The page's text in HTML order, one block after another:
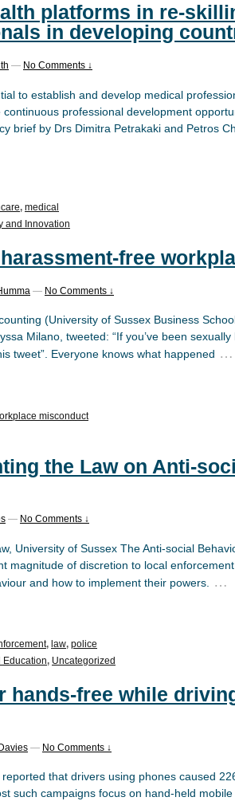
platforms in re-
in developing
— No Comments ↓
to establish and develop medical
professional development
brief by Drs Dimitra Petrakaki and Petros
, medical
and Innovation
free
— No Comments ↓
(University of Sussex Business
Milano, tweeted: “If you’ve been
tweet”. Everyone knows what happened …
misconduct
the Law on Anti-
— No Comments ↓
University of Sussex The Anti-social
magnitude of discretion to local
and how to implement their powers.
…
, law, police
Education, Uncategorized
hands-free while
— No Comments ↓
that drivers using phones caused
such campaigns focus on hand-held